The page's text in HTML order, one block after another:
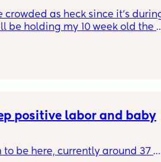
crowded as heck since it’s
be holding my 10 week old the
all those people for so long
positive labor and baby
to be here, currently around 37